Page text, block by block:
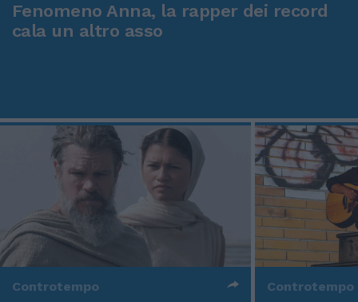
Fenomeno Anna, la rapper dei record
cala un altro asso
Controtempo Controtempo